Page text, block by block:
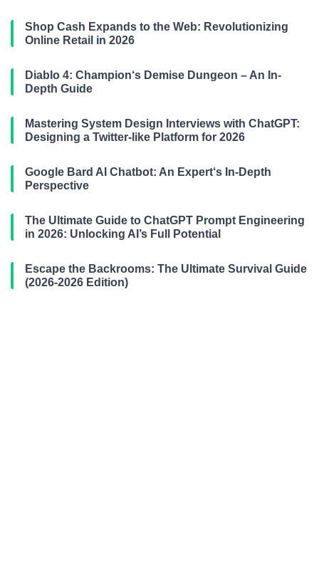
Shop Cash Expands to the Web: Revolutionizing
Online Retail in 2026
Diablo 4: Champion‘s Demise Dungeon – An In-
Depth Guide
Mastering System Design Interviews with ChatGPT:
Designing a Twitter-like Platform for 2026
Google Bard AI Chatbot: An Expert‘s In-Depth
Perspective
The Ultimate Guide to ChatGPT Prompt Engineering
in 2026: Unlocking AI’s Full Potential
Escape the Backrooms: The Ultimate Survival Guide
(2026-2026 Edition)